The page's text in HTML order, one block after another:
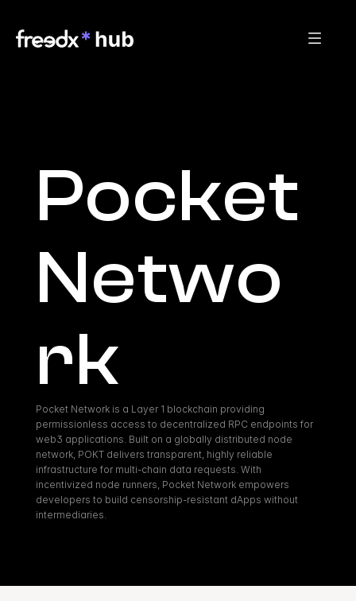
Pocket
Netwo
rk
Pocket Network is a Layer 1 blockchain providing
permissionless access to decentralized RPC endpoints for
web3 applications. Built on a globally distributed node
network, POKT delivers transparent, highly reliable
infrastructure for multi-chain data requests. With
incentivized node runners, Pocket Network empowers
developers to build censorship-resistant dApps without
intermediaries.